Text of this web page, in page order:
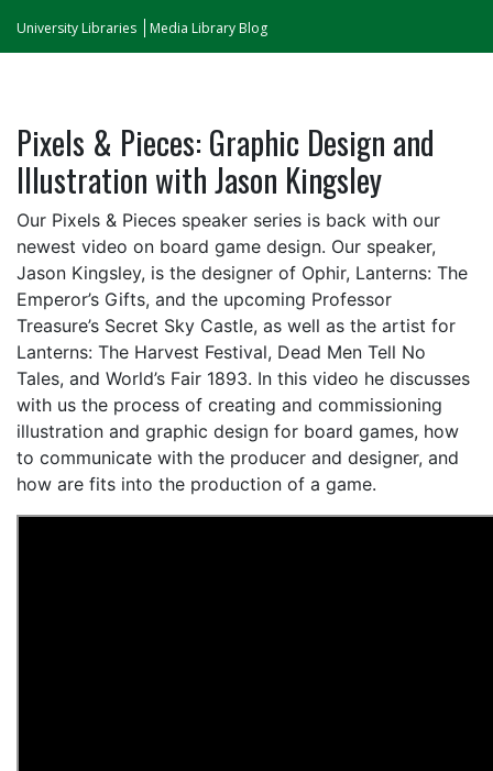
University Libraries Media Library Blog
Pixels & Pieces: Graphic Design and
Illustration with Jason Kingsley
Our Pixels & Pieces speaker series is back with our
newest video on board game design. Our speaker,
Jason Kingsley, is the designer of Ophir, Lanterns: The
Emperor’s Gifts, and the upcoming Professor
Treasure’s Secret Sky Castle, as well as the artist for
Lanterns: The Harvest Festival, Dead Men Tell No
Tales, and World’s Fair 1893. In this video he discusses
with us the process of creating and commissioning
illustration and graphic design for board games, how
to communicate with the producer and designer, and
how are fits into the production of a game.